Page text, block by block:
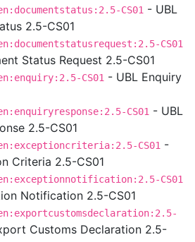
CS01 - UBL
2.5-CS01
CS01
Status Request 2.5-CS01
CS01 - UBL Enquiry
CS01 - UBL
2.5-CS01
CS01 -
Criteria 2.5-CS01
CS01
Notification 2.5-CS01
Customs Declaration 2.5-